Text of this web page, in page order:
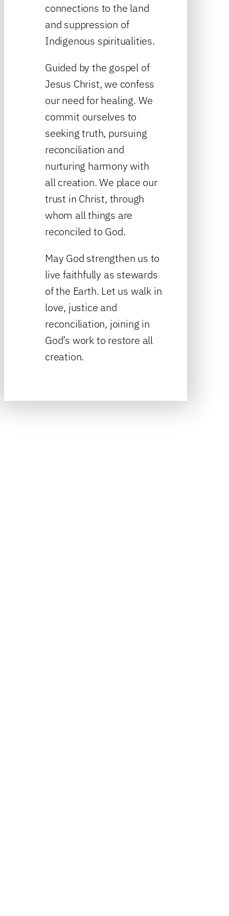
connections to the land
and suppression of
Indigenous spiritualities.
Guided by the gospel of
Jesus Christ, we confess
our need for healing. We
commit ourselves to
seeking truth, pursuing
reconciliation and
nurturing harmony with
all creation. We place our
trust in Christ, through
whom all things are
reconciled to God.
May God strengthen us to
live faithfully as stewards
of the Earth. Let us walk in
love, justice and
reconciliation, joining in
God’s work to restore all
creation.